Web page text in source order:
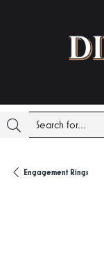
Engagement Rings